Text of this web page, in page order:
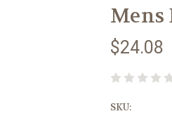
Mens
$24.08
SKU: